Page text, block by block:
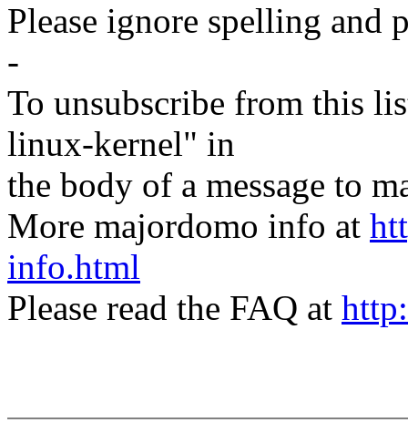
Please ignore spelling and
-
To unsubscribe from this
linux-kernel" in
the body of a message to
More majordomo info at
info.html
Please read the FAQ at